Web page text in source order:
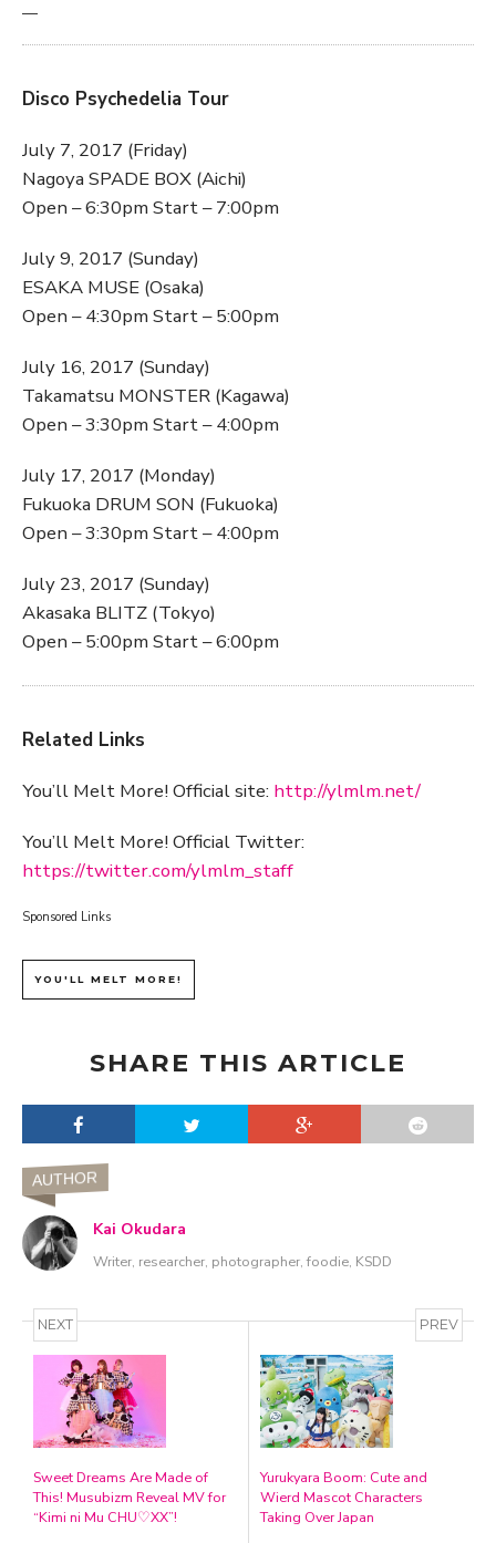
—
Disco Psychedelia Tour
July 7, 2017 (Friday)
Nagoya SPADE BOX (Aichi)
Open – 6:30pm Start – 7:00pm
July 9, 2017 (Sunday)
ESAKA MUSE (Osaka)
Open – 4:30pm Start – 5:00pm
July 16, 2017 (Sunday)
Takamatsu MONSTER (Kagawa)
Open – 3:30pm Start – 4:00pm
July 17, 2017 (Monday)
Fukuoka DRUM SON (Fukuoka)
Open – 3:30pm Start – 4:00pm
July 23, 2017 (Sunday)
Akasaka BLITZ (Tokyo)
Open – 5:00pm Start – 6:00pm
Related Links
You’ll Melt More! Official site: http://ylmlm.net/
You’ll Melt More! Official Twitter:
https://twitter.com/ylmlm_staff
Sponsored Links
YOU'LL MELT MORE!
SHARE THIS ARTICLE
AUTHOR
Kai Okudara
Writer, researcher, photographer, foodie, KSDD
NEXT
Sweet Dreams Are Made of
This! Musubizm Reveal MV for
“Kimi ni Mu CHU♡XX”!
PREV
Yurukyara Boom: Cute and
Wierd Mascot Characters
Taking Over Japan